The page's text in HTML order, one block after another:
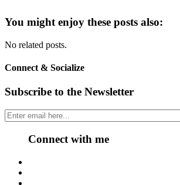
You might enjoy these posts also:
No related posts.
Connect & Socialize
Subscribe to the Newsletter
Connect with me